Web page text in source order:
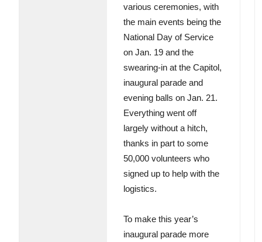
various ceremonies, with
the main events being the
National Day of Service
on Jan. 19 and the
swearing-in at the Capitol,
inaugural parade and
evening balls on Jan. 21.
Everything went off
largely without a hitch,
thanks in part to some
50,000 volunteers who
signed up to help with the
logistics.
To make this year’s
inaugural parade more